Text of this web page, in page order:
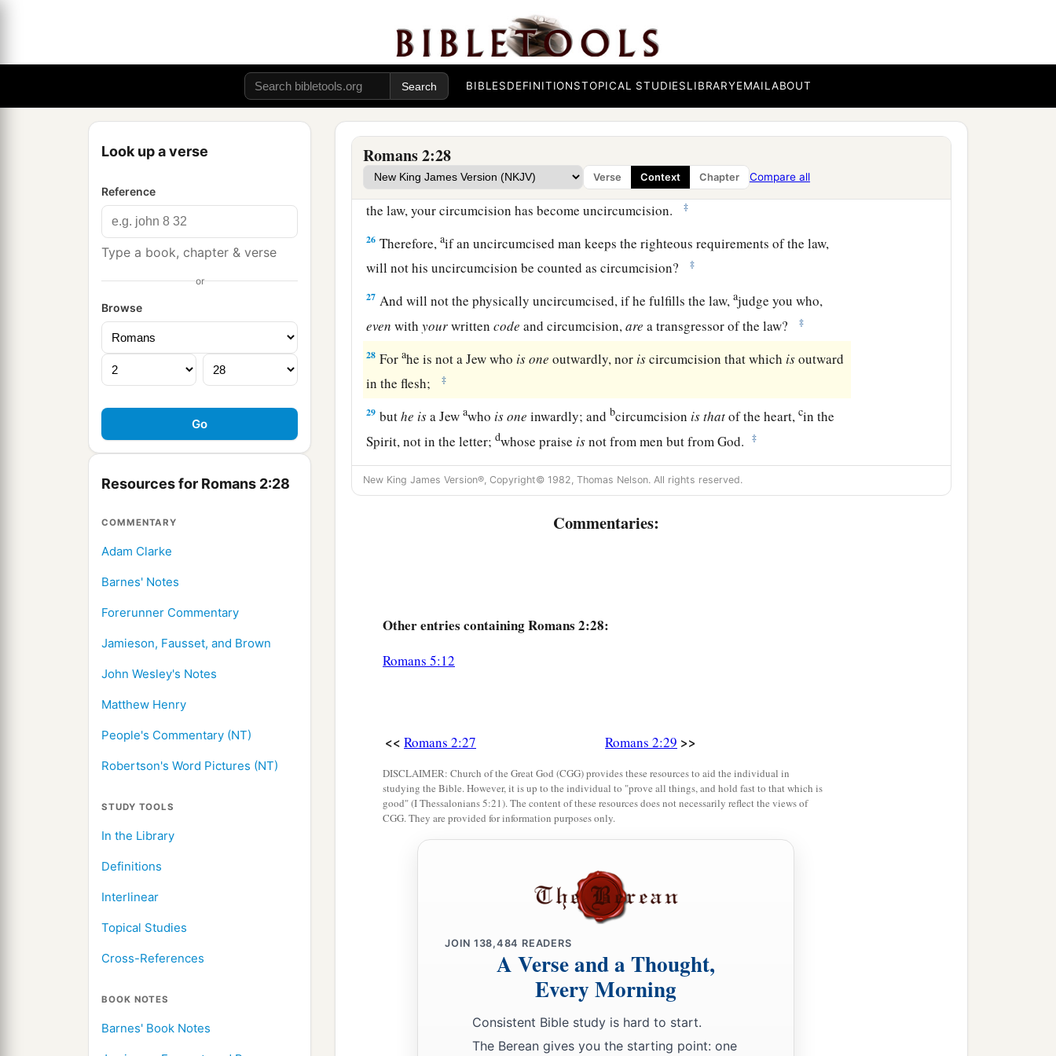
BIBLESDEFINITIONSTOPICAL STUDIESLIBRARYEMAILABOUT
Look up a verse
Reference
Type a book, chapter & verse
or
Browse
Resources for Romans 2:28
COMMENTARY
Adam Clarke
Barnes' Notes
Forerunner Commentary
Jamieson, Fausset, and Brown
John Wesley's Notes
Matthew Henry
People's Commentary (NT)
Robertson's Word Pictures (NT)
STUDY TOOLS
In the Library
Definitions
Interlinear
Topical Studies
Cross-References
BOOK NOTES
Barnes' Book Notes
Romans 2:28
Verse Context Chapter Compare all
make your boast in the law, do you dishonor God through breaking the
law? ‡
24 a“the name of God is blasphemed among the Gentiles because of you,” as it is
written. ‡
Circumcision of No Avail
25 aFor circumcision is indeed profitable if you keep the law; but if you are a breaker of
the law, your circumcision has become uncircumcision.
‡
26 Therefore,aif an uncircumcised man keeps the righteous requirements of the law,
will not his uncircumcision be counted as circumcision?
‡
27 And will not the physically uncircumcised, if he fulfills the law,ajudge you who,
even withyourwrittencode and circumcision,are a transgressor of the law? ‡
28 Forahe is not a Jew who isone outwardly, nor iscircumcision that which isoutward
in the flesh;
‡
29 buthe isa Jewawho isone inwardly; and bcircumcision isthatof the heart,cin the
Spirit, not in the letter;dwhose praise isnot from men but from God. ‡
New King James Version®, Copyright© 1982, Thomas Nelson. All rights reserved.
Commentaries:
Otherentries containing Romans 2:28:
Romans 5:12
<< Romans 2:27 Romans 2:29 >>
DISCLAIMER: Church of the Great God (CGG) provides these resources to aid the individual in
studying the Bible. However, it is up to the individual to "prove all things, and hold fast to that which is
good" (I Thessalonians 5:21). The content of these resources does not necessarily reflect the views of
CGG. They are provided for information purposes only.
JOIN 138,484 READERS
A Verse and a Thought,
Every Morning
Consistent Bible study is hard to start.
The Berean gives you the starting point: one